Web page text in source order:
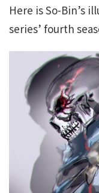
Here is So-Bin’s
series’ fourth